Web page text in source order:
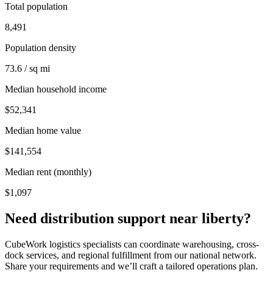
Total population
8,491
Population density
73.6 / sq mi
Median household income
$52,341
Median home value
$141,554
Median rent (monthly)
$1,097
Need distribution support near liberty?
CubeWork logistics specialists can coordinate warehousing, cross-
dock services, and regional fulfillment from our national network.
Share your requirements and we’ll craft a tailored operations plan.